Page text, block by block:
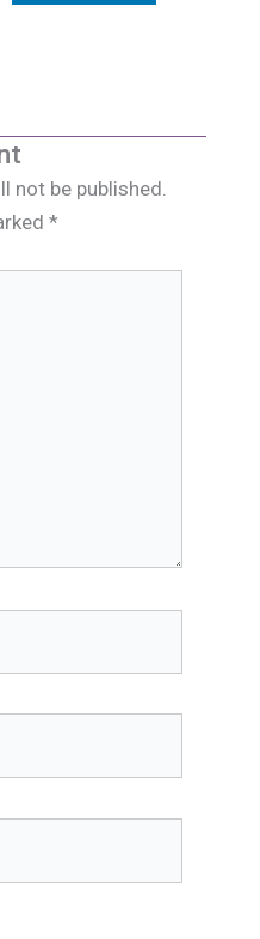
not be published.
*